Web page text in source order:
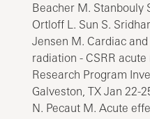
Beacher M. Stanbouly
Ortloff L. Sun S.
Jensen M. Cardiac
radiation - CSRR
Research Program
Galveston, TX Jan 22-
N. Pecaut M. Acute